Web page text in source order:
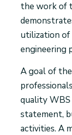
the work of
utilization of
engineering
A goal of
quality
statement,
activities. A